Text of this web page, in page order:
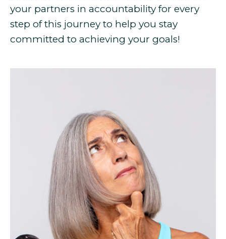
your partners in accountability for every
step of this journey to help you stay
committed to achieving your goals!